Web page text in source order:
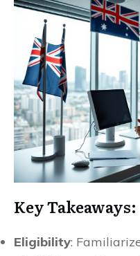
Key Takeaways:
Eligibility: